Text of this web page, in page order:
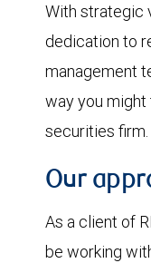
With strategic
dedication to
management
way you might
securities firm.
Our
As a client of
be working